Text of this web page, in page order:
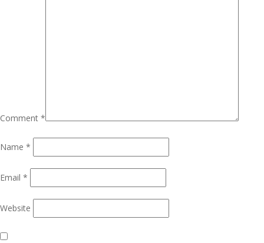
Comment *
Name *
Email *
Website